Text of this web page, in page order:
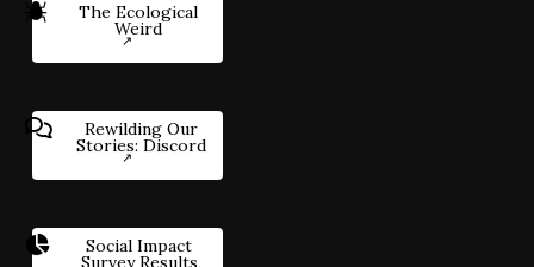
The Ecological
Weird
Rewilding Our
Stories: Discord
Social Impact
Survey Results